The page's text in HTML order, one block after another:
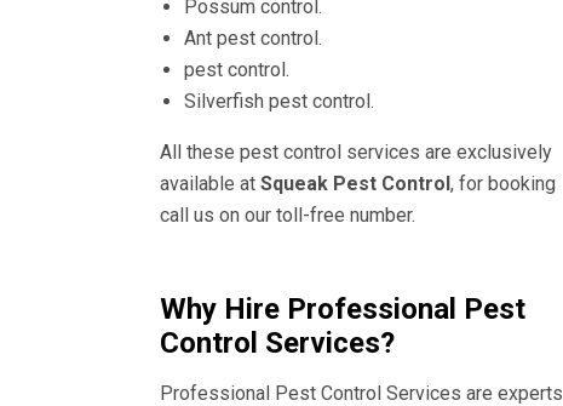
Possum control.
Ant pest control.
pest control.
Silverfish pest control.
All these pest control services are exclusively
available at Squeak Pest Control, for booking
call us on our toll-free number.
Why Hire Professional Pest
Control Services?
Professional Pest Control Services are experts